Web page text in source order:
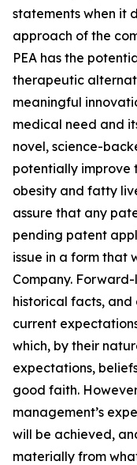
statements when it
approach of the
PEA has the
therapeutic
meaningful
medical need and
novel, science-
potentially improve
obesity and fatty
assure that any
pending patent
issue in a form that
Company.
historical facts, and
current
which, by their
expectations,
good faith.
management’s
will be achieved,
materially from